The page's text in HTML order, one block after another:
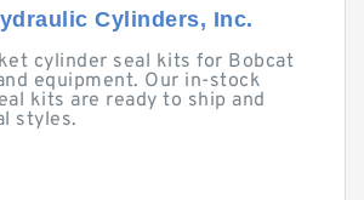
Cylinders, Inc.
cylinder seal kits for Bobcat
equipment. Our in-stock
kits are ready to ship and
styles.